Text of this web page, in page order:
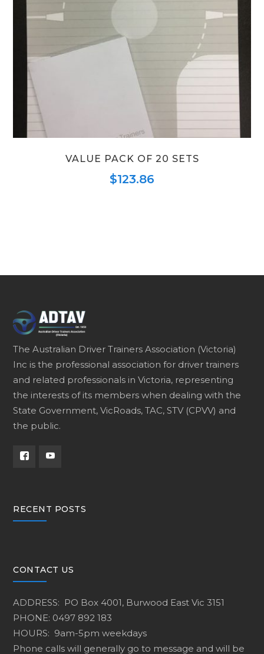
VALUE PACK OF 20 SETS
$123.86
The Australian Driver Trainers Association (Victoria)
Inc is the professional association for driver trainers
and related professionals in Victoria, representing
the interests of its members when dealing with the
State Government, VicRoads, TAC, STV (CPVV) and
the public.
RECENT POSTS
CONTACT US
ADDRESS: PO Box 4001, Burwood East Vic 3151
PHONE: 0497 892 183
HOURS: 9am-5pm weekdays
Phone calls will generally go to message and will be